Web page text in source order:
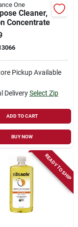
One
Cleaner,
Concentrate
Pickup Available
Delivery Select Zip
ADD TO CART
BUY NOW
READY TO SHIP